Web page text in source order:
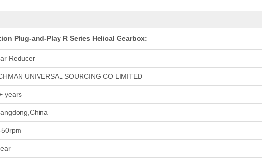
Plug-and-Play R Series Helical Gearbox:
Reducer
UNIVERSAL SOURCING CO LIMITED
years